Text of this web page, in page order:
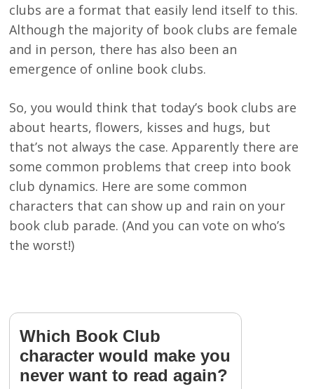
clubs are a format that easily lend itself to this.
Although the majority of book clubs are female
and in person, there has also been an
emergence of online book clubs.
So, you would think that today’s book clubs are
about hearts, flowers, kisses and hugs, but
that’s not always the case. Apparently there are
some common problems that creep into book
club dynamics. Here are some common
characters that can show up and rain on your
book club parade. (And you can vote on who’s
the worst!)
Which Book Club
character would make you
never want to read again?